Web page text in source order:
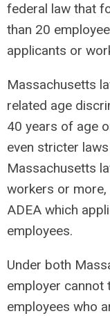
federal law that
than 20
applicants or
Massachusetts
related age
40 years of age
even stricter
Massachusetts
workers or more,
ADEA which
employees.
Under both
employer cannot
employees who